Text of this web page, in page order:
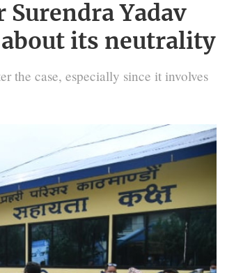
Surendra Yadav
about its neutrality
the case, especially since it involves